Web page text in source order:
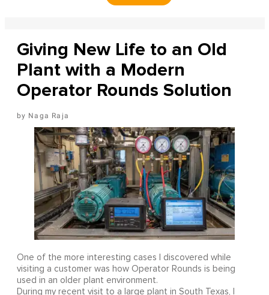
Giving New Life to an Old
Plant with a Modern
Operator Rounds Solution
Naga Raja
One of the more interesting cases I discovered while
visiting a customer was how Operator Rounds is being
used in an older plant environment.
During my recent visit to a large plant in South Texas, I